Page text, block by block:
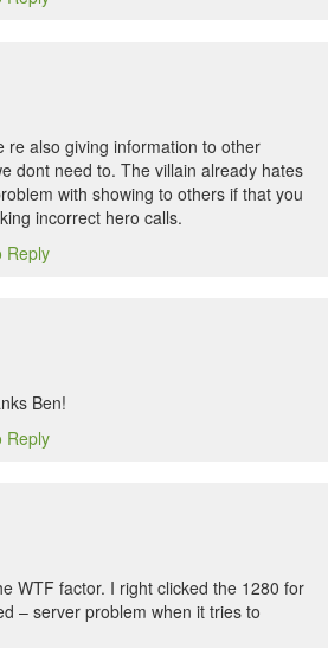
re also giving information to other
dont need to. The villain already hates
with showing to others if that you
incorrect hero calls.
Reply
Ben!
Reply
WTF factor. I right clicked the 1280 for
– server problem when it tries to